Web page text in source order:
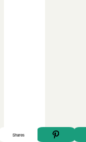
Shares